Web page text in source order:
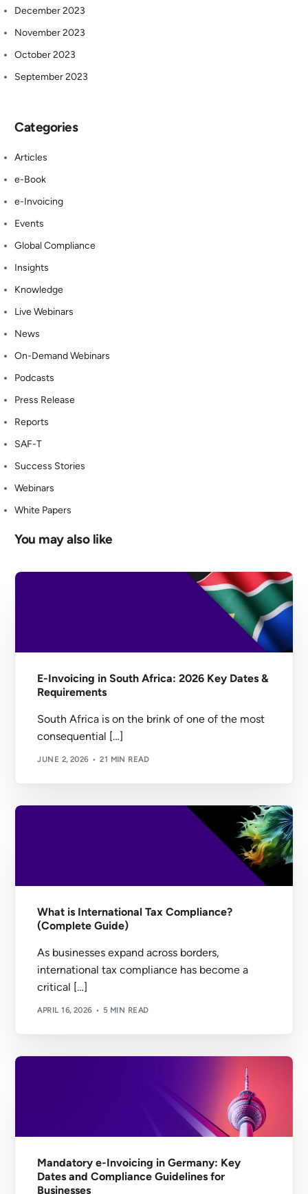
December 2023
November 2023
October 2023
September 2023
Categories
Articles
e-Book
e-Invoicing
Events
Global Compliance
Insights
Knowledge
Live Webinars
News
On-Demand Webinars
Podcasts
Press Release
Reports
SAF-T
Success Stories
Webinars
White Papers
You may also like
E-Invoicing in South Africa: 2026 Key Dates &
Requirements
South Africa is on the brink of one of the most
consequential […]
JUNE 2, 2026 21 MIN READ
What is International Tax Compliance?
(Complete Guide)
As businesses expand across borders,
international tax compliance has become a
critical […]
APRIL 16, 2026 5 MIN READ
Mandatory e-Invoicing in Germany: Key
Dates and Compliance Guidelines for
Businesses